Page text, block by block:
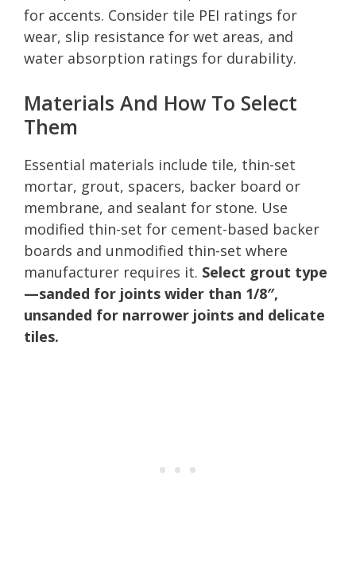
for accents. Consider tile PEI ratings for
wear, slip resistance for wet areas, and
water absorption ratings for durability.
Materials And How To Select
Them
Essential materials include tile, thin-set
mortar, grout, spacers, backer board or
membrane, and sealant for stone. Use
modified thin-set for cement-based backer
boards and unmodified thin-set where
manufacturer requires it. Select grout type
—sanded for joints wider than 1/8″,
unsanded for narrower joints and delicate
tiles.